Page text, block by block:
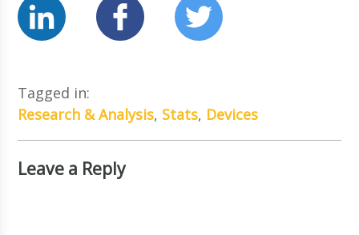
Tagged in:
Research & Analysis, Stats, Devices
Leave a Reply